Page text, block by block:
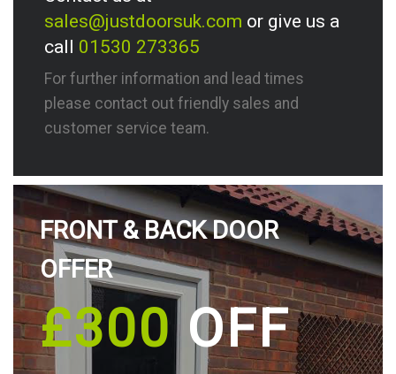
sales@justdoorsuk.com or give us a
call 01530 273365
For further information and lead times
please contact out friendly sales and
customer service team.
FRONT & BACK DOOR
OFFER
£300OFF